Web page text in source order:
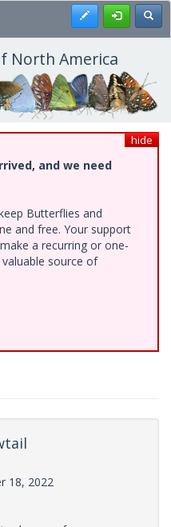
Register
North America
hide
and we need
Butterflies and
and free. Your support
a recurring or one-
source of
18, 2022